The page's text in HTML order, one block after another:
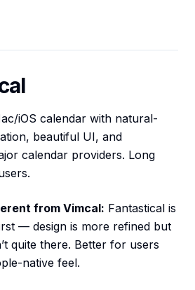
iOS calendar with natural-
beautiful UI, and
calendar providers. Long
from Vimcal: Fantastical is
— design is more refined but
quite there. Better for users
native feel.